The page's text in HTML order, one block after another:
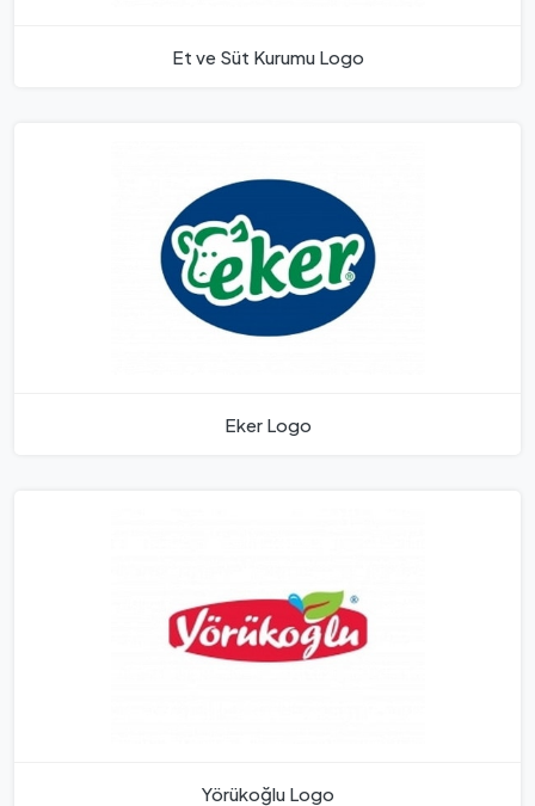
Et ve Süt Kurumu Logo
Eker Logo
Yörükoğlu Logo